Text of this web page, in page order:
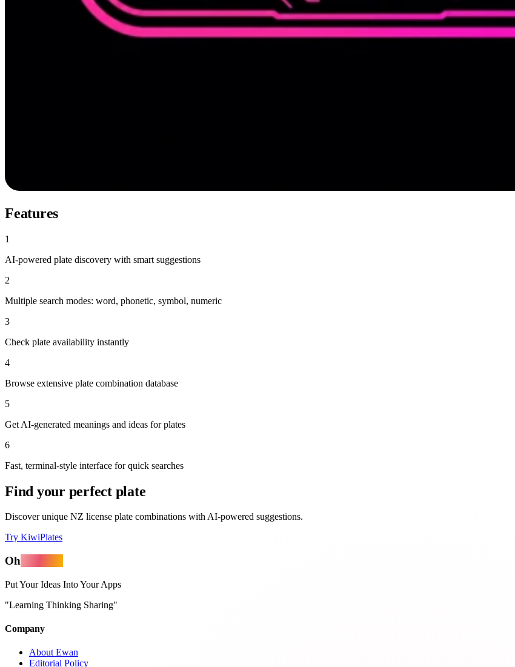
Features
1
AI-powered plate discovery with smart suggestions
2
Multiple search modes: word, phonetic, symbol, numeric
3
Check plate availability instantly
4
Browse extensive plate combination database
5
Get AI-generated meanings and ideas for plates
6
Fast, terminal-style interface for quick searches
Find your perfect plate
Discover unique NZ license plate combinations with AI-powered suggestions.
Try KiwiPlates
Oh
Put Your Ideas Into Your Apps
"Learning Thinking Sharing"
Company
About Ewan
Editorial Policy